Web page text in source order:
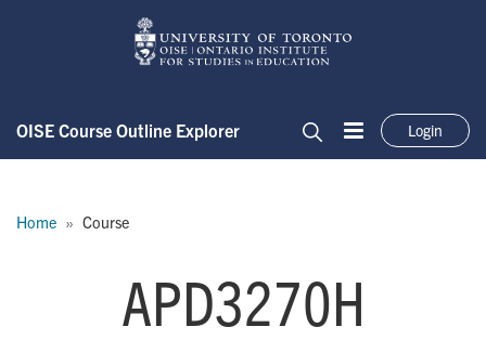
Skip to main content
OISE Course Outline Explorer
Menu
Login
Home Course
APD3270H